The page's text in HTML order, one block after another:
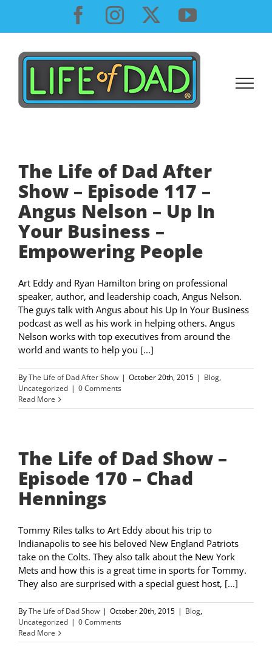
content
Facebook
InstagramYouTube
The Life of Dad After
Show – Episode 117 –
Angus Nelson – Up In
Your Business –
Empowering People
Art Eddy and Ryan Hamilton bring on professional
speaker, author, and leadership coach, Angus Nelson.
The guys talk with Angus about his Up In Your Business
podcast as well as his work in helping others. Angus
Nelson works with top executives from around the
world and wants to help you [...]
ByThe Life of Dad After Show | October 20th, 2015 | Blog,
Uncategorized | 0 Comments
Read More
The Life of Dad Show –
Episode 170 – Chad
Hennings
Tommy Riles talks to Art Eddy about his trip to
Indianapolis to see his beloved New England Patriots
take on the Colts. They also talk about the New York
Mets and how this is a great time in sports for Tommy.
They also are surprised with a special guest host, [...]
ByThe Life of Dad Show | October 20th, 2015 | Blog,
Uncategorized | 0 Comments
Read More